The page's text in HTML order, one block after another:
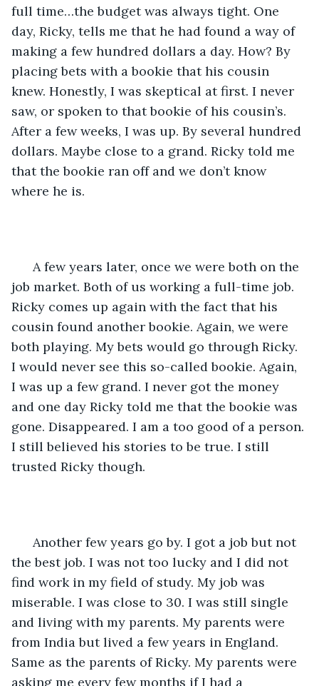
full time…the budget was always tight. One
day, Ricky, tells me that he had found a way of
making a few hundred dollars a day. How? By
placing bets with a bookie that his cousin
knew. Honestly, I was skeptical at first. I never
saw, or spoken to that bookie of his cousin’s.
After a few weeks, I was up. By several hundred
dollars. Maybe close to a grand. Ricky told me
that the bookie ran off and we don’t know
where he is.
job market. Both of us working a full-time job.
Ricky comes up again with the fact that his
cousin found another bookie. Again, we were
both playing. My bets would go through Ricky.
I would never see this so-called bookie. Again,
I was up a few grand. I never got the money
and one day Ricky told me that the bookie was
gone. Disappeared. I am a too good of a person.
I still believed his stories to be true. I still
trusted Ricky though.
the best job. I was not too lucky and I did not
find work in my field of study. My job was
miserable. I was close to 30. I was still single
and living with my parents. My parents were
from India but lived a few years in England.
Same as the parents of Ricky. My parents were
asking me every few months if I had a